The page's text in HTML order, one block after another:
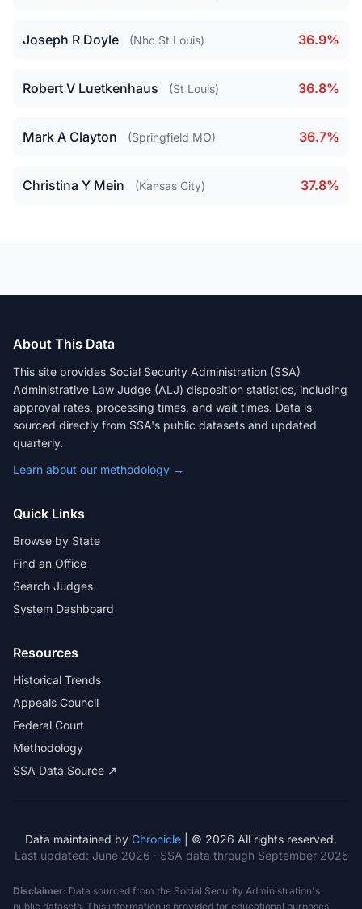
Joseph R Doyle (Nhc St Louis) 36.9%
Robert V Luetkenhaus (St Louis) 36.8%
Mark A Clayton (Springfield MO) 36.7%
Christina Y Mein (Kansas City) 37.8%
About This Data
This site provides Social Security Administration (SSA)
Administrative Law Judge (ALJ) disposition statistics, including
approval rates, processing times, and wait times. Data is
sourced directly from SSA's public datasets and updated
quarterly.
Learn about our methodology →
Quick Links
Browse by State
Find an Office
Search Judges
System Dashboard
Resources
Historical Trends
Appeals Council
Federal Court
Methodology
SSA Data Source ↗
Data maintained by Chronicle | © 2026 All rights reserved.
Last updated: June 2026 · SSA data through September 2025
Disclaimer: Data sourced from the Social Security Administration's
public datasets. This information is provided for educational purposes